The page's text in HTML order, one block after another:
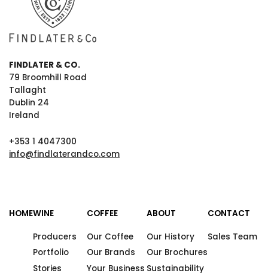
FINDLATER & CO.
79 Broomhill Road
Tallaght
Dublin 24
Ireland
+353 1 4047300
info@findlaterandco.com
HOMEWINE
Producers
Portfolio
Stories
COFFEE
Our Coffee
Our Brands
Your Business
ABOUT
Our History
Our Brochures
Sustainability
CONTACT
Sales Team